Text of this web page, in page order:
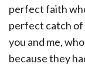
perfect faith
perfect catch of
you and me,
because they